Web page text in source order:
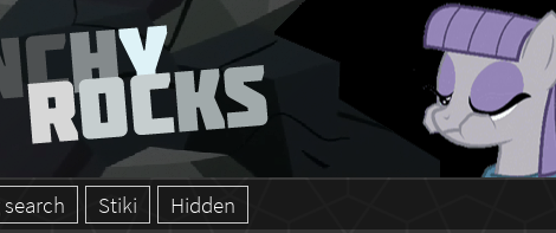
search Stiki Hidden